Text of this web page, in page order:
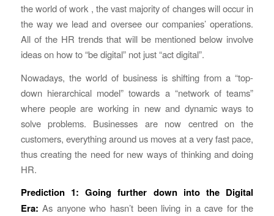
the world of work , the vast majority of changes will occur in
the way we lead and oversee our companies’ operations.
All of the HR trends that will be mentioned below involve
ideas on how to “be digital” not just “act digital”.
Nowadays, the world of business is shifting from a “top-
down hierarchical model” towards a “network of teams”
where people are working in new and dynamic ways to
solve problems. Businesses are now centred on the
customers, everything around us moves at a very fast pace,
thus creating the need for new ways of thinking and doing
HR.
Prediction 1:Going further down into the Digital
Era: As anyone who hasn’t been living in a cave for the